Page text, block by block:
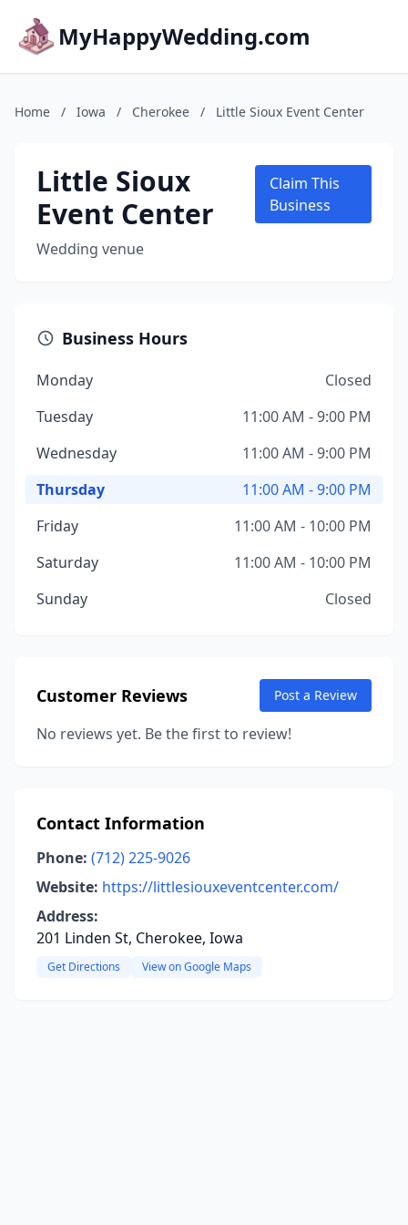
MyHappyWedding.com
Home / Iowa / Cherokee / Little Sioux Event Center
Little Sioux
Event Center
Wedding venue
Claim This
Business
Business Hours
Monday
Closed
Tuesday
11:00 AM - 9:00 PM
Wednesday
11:00 AM - 9:00 PM
Thursday
11:00 AM - 9:00 PM
Friday
11:00 AM - 10:00 PM
Saturday
11:00 AM - 10:00 PM
Sunday
Closed
Customer Reviews Post a Review
No reviews yet. Be the first to review!
Contact Information
Phone: (712) 225-9026
Website: https://littlesiouxeventcenter.com/
Address:
201 Linden St, Cherokee, Iowa
Get Directions View on Google Maps